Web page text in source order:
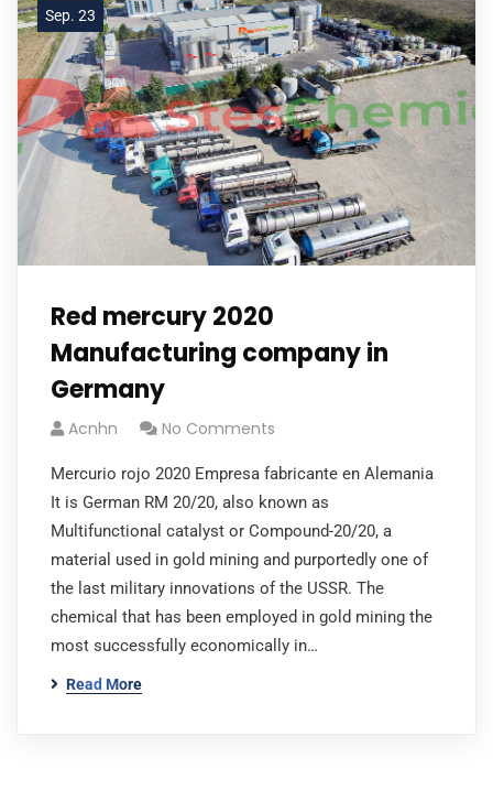
Sep. 23
Red mercury 2020
Manufacturing company in
Germany
Acnhn No Comments
Mercurio rojo 2020 Empresa fabricante en Alemania
It is German RM 20/20, also known as
Multifunctional catalyst or Compound-20/20, a
material used in gold mining and purportedly one of
the last military innovations of the USSR. The
chemical that has been employed in gold mining the
most successfully economically in…
Read More